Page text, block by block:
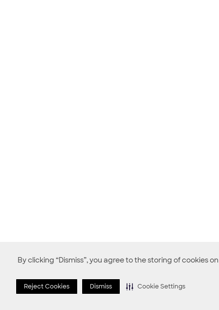
By clicking “Dismiss”, you agree to the storing of cookies
Reject Cookies Dismiss Cookie Settings